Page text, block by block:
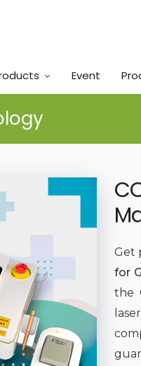
Event
Get
for
the